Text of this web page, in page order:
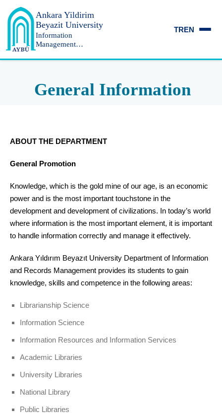
Ankara Yildirim
Beyazit University
Information
Management
TREN
General Information
ABOUT THE DEPARTMENT
General Promotion
Knowledge, which is the gold mine of our age, is an economic
power and is the most important touchstone in the
development and development of civilizations. In today’s world
where information is the most important element, it is important
to handle information correctly and manage it effectively.
Ankara Yıldırım Beyazıt University Department of Information
and Records Management provides its students to gain
knowledge, skills and competence in the following areas:
Librarianship Science
Information Science
Information Resources and Information Services
Academic Libraries
University Libraries
National Library
Public Libraries